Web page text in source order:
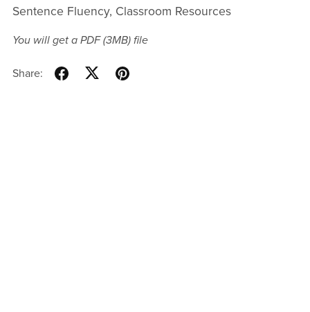
Sentence Fluency, Classroom Resources
You will get a PDF(3MB)file
Share: